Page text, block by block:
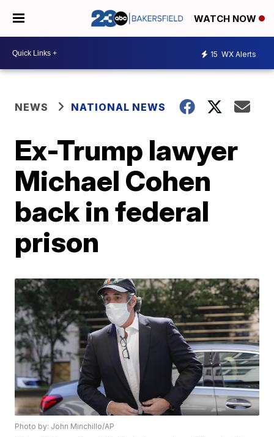
WATCH NOW
15 WX Alerts
NEWS NATIONAL NEWS
Ex-Trump lawyer
Michael Cohen
back in federal
prison
Photo by: John Minchillo/AP